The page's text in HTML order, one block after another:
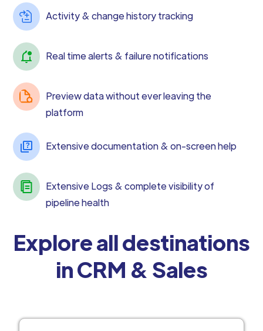
Activity & change history tracking
Real time alerts & failure notifications
Preview data without ever leaving the
platform
Extensive documentation & on-screen help
Extensive Logs & complete visibility of
pipeline health
Explore all destinations
in CRM & Sales